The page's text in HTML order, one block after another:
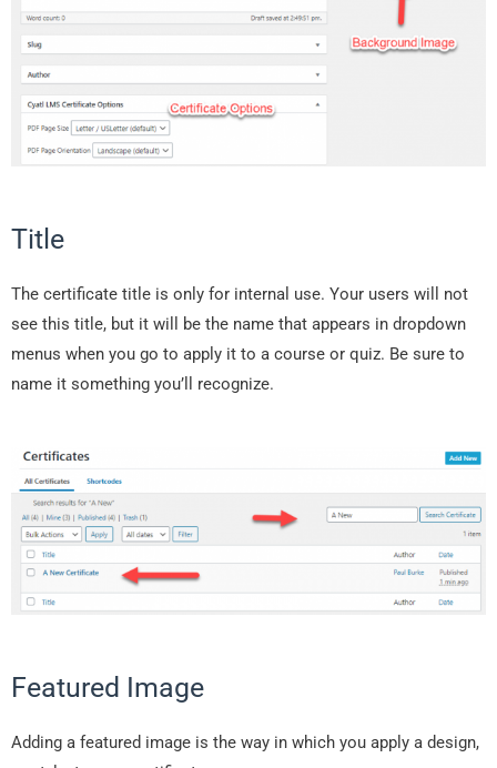
Title
The certificate title is only for internal use. Your users will not
see this title, but it will be the name that appears in dropdown
menus when you go to apply it to a course or quiz. Be sure to
name it something you’ll recognize.
Featured Image
Adding a featured image is the way in which you apply a design,